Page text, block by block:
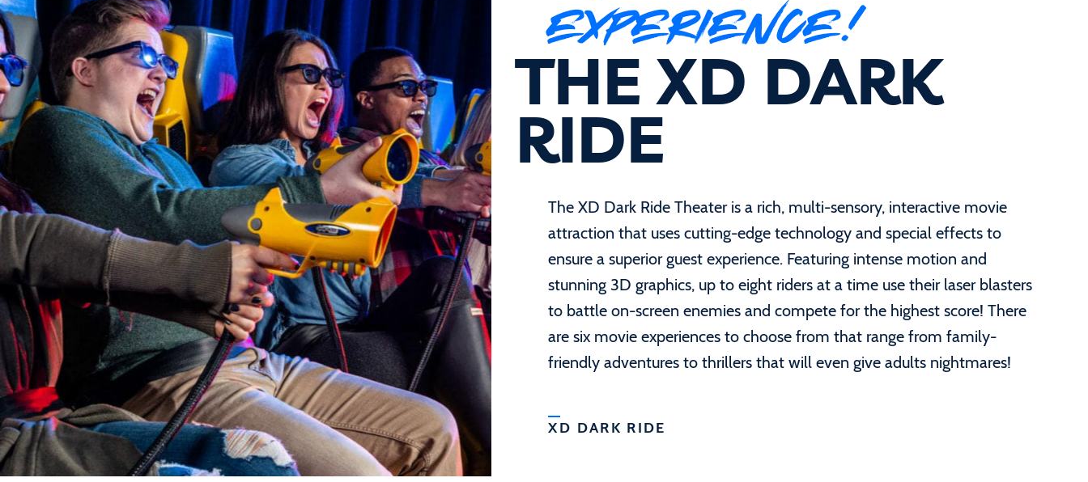
EXPERIENCE!
THE XD DARK
RIDE
The XD Dark Ride Theater is a rich, multi-sensory, interactive movie
attraction that uses cutting-edge technology and special effects to
ensure a superior guest experience. Featuring intense motion and
stunning 3D graphics, up to eight riders at a time use their laser blasters
to battle on-screen enemies and compete for the highest score! There
are six movie experiences to choose from that range from family-
friendly adventures to thrillers that will even give adults nightmares!
XD DARK RIDE